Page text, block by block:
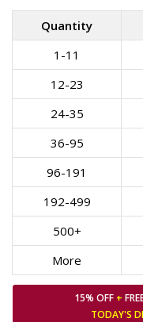
Quantity
1-11
12-23
24-35
36-95
96-191
192-499
500+
More
15% OFF +
TODAY'S